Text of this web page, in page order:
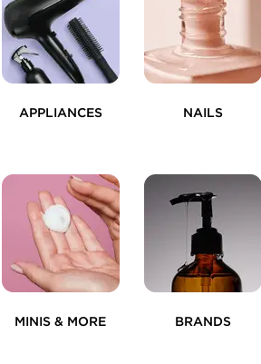
APPLIANCES NAILS
MINIS & MORE BRANDS